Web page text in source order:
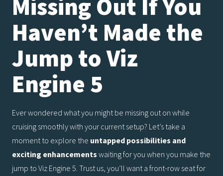
Missing Out If You
Haven’t Made the
Jump to Viz
Engine 5
Ever wondered what you might be missing out on while
cruising smoothly with your current setup? Let’s take a
moment to explore the untapped possibilities and
exciting enhancements waiting for you when you make the
jump to Viz Engine 5. Trust us, you’ll want a front-row seat for